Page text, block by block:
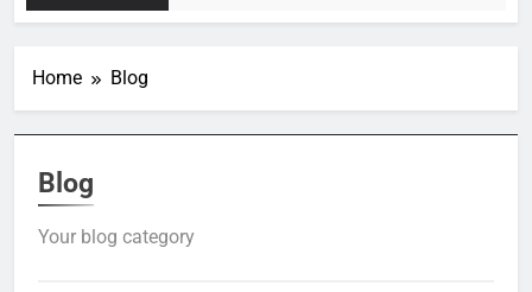
Home Blog
Blog
Your blog category